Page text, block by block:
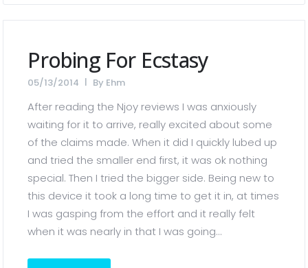
Probing For Ecstasy
05/13/2014 By Ehm
After reading the Njoy reviews I was anxiously
waiting for it to arrive, really excited about some
of the claims made. When it did I quickly lubed up
and tried the smaller end first, it was ok nothing
special. Then I tried the bigger side. Being new to
this device it took a long time to get it in, at times
I was gasping from the effort and it really felt
when it was nearly in that I was going...